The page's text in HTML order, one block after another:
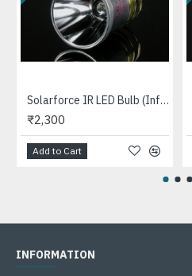
Solarforce IR LED Bulb (Infrared, LC-IR) (DIY)
₹2,300
Add to Cart
INFORMATION